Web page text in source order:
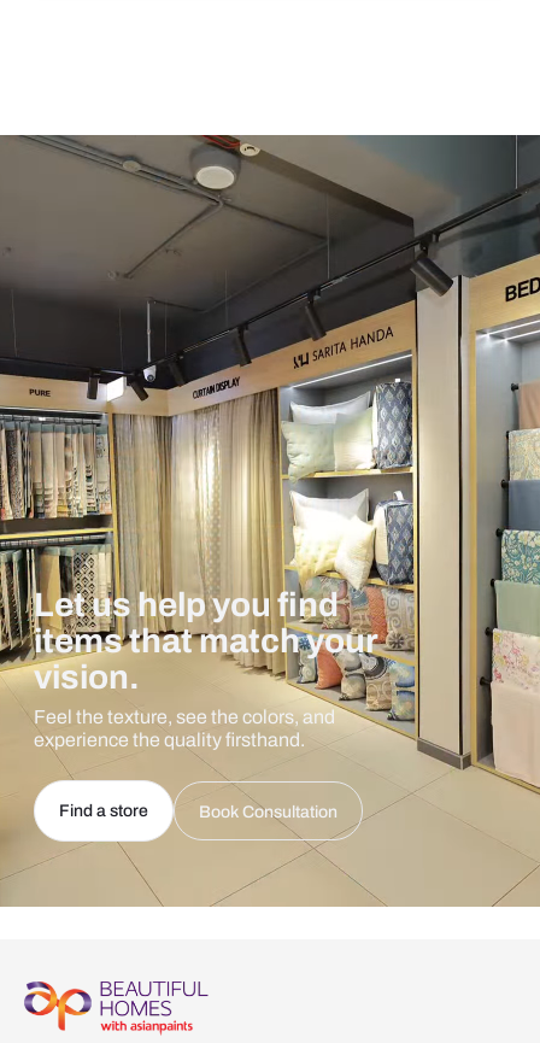
Let us help you find
items that match your
vision.
Feel the texture, see the colors, and
experience the quality firsthand.
Find a store Book Consultation